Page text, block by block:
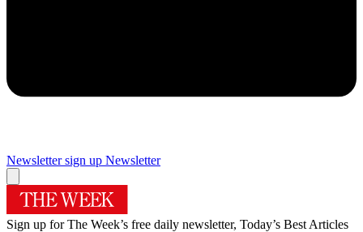
Newsletter sign up Newsletter
Sign up for The Week’s free daily newsletter, Today’s Best Articles